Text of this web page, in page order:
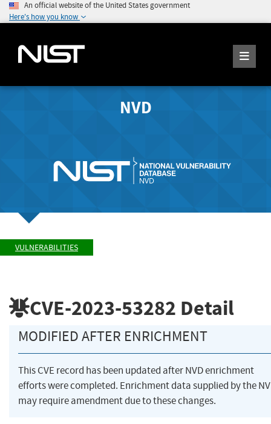
An official website of the United States government
Here's how you know
NVD
VULNERABILITIES
CVE-2023-53282 Detail
MODIFIED AFTER ENRICHMENT
This CVE record has been updated after NVD enrichment
efforts were completed. Enrichment data supplied by the
may require amendment due to these changes.